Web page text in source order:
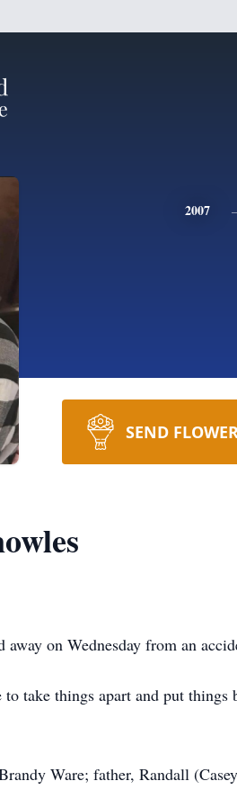
2007
SEND
away on Wednesday from an
take things apart and put
Ware; father, Randall